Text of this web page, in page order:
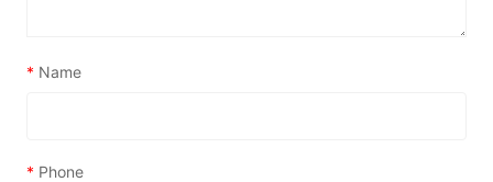
* Name
* Phone